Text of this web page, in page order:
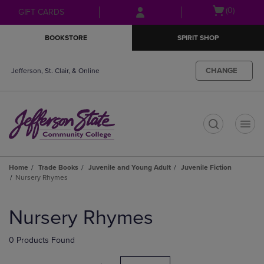
Skip
to
Skip
to
menu
GIFT CARDS
Open(0)
BOOKSTORE SPIRIT SHOP
Jefferson, St. Clair, & Online CHANGE
Home Trade Books Juvenile and Young Adult
Juvenile Fiction
Nursery Rhymes
products
Nursery Rhymes
0 Products Found